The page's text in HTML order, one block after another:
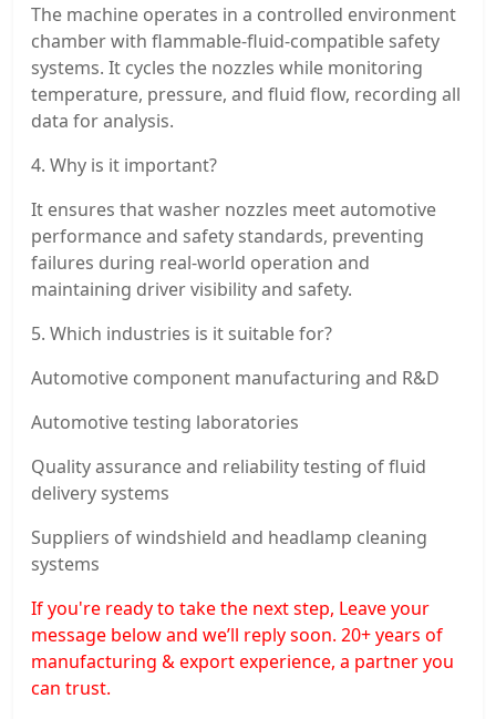
The machine operates in a controlled environment
chamber with flammable-fluid-compatible safety
systems. It cycles the nozzles while monitoring
temperature, pressure, and fluid flow, recording all
data for analysis.
4. Why is it important?
It ensures that washer nozzles meet automotive
performance and safety standards, preventing
failures during real-world operation and
maintaining driver visibility and safety.
5. Which industries is it suitable for?
Automotive component manufacturing and R&D
Automotive testing laboratories
Quality assurance and reliability testing of fluid
delivery systems
Suppliers of windshield and headlamp cleaning
systems
If you're ready to take the next step, Leave your
message below and we’ll reply soon. 20+ years of
manufacturing & export experience, a partner you
can trust.